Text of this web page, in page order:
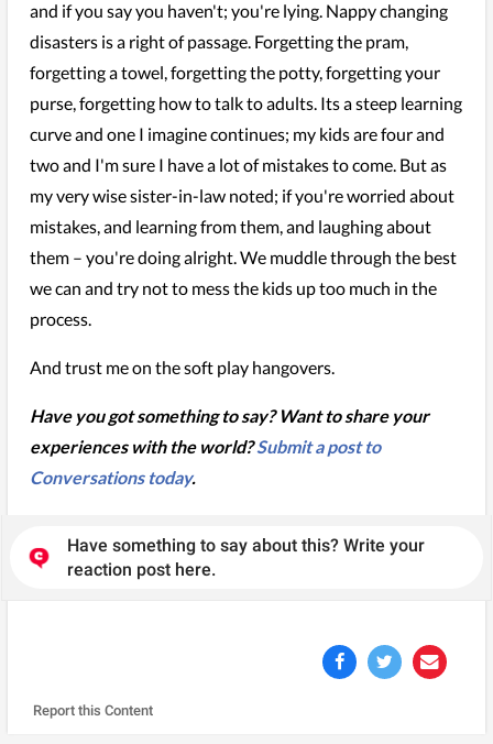
and if you say you haven't; you're lying. Nappy changing
disasters is a right of passage. Forgetting the pram,
forgetting a towel, forgetting the potty, forgetting your
purse, forgetting how to talk to adults. Its a steep learning
curve and one I imagine continues; my kids are four and
two and I'm sure I have a lot of mistakes to come. But as
my very wise sister-in-law noted; if you're worried about
mistakes, and learning from them, and laughing about
them – you're doing alright. We muddle through the best
we can and try not to mess the kids up too much in the
process.
And trust me on the soft play hangovers.
Have you got something to say? Want to share your
experiences with the world?Submit a post to
Conversations today.
Have something to say about this? Write your
reaction post here.
Report this Content